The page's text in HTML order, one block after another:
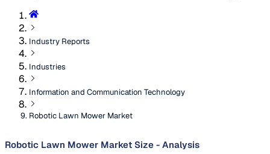
Industry Reports
Industries
Information and Communication Technology
Robotic Lawn Mower Market
Robotic Lawn Mower Market Size - Analysis